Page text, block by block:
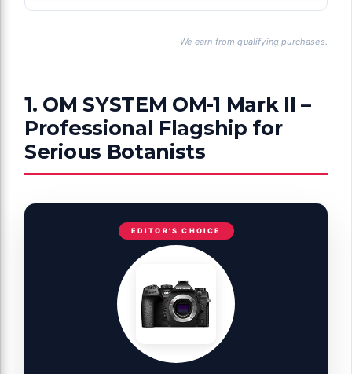
We earn from qualifying purchases.
1. OM SYSTEM OM-1 Mark II –
Professional Flagship for
Serious Botanists
EDITOR'S CHOICE